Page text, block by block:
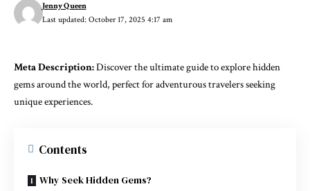
Last updated: October 17, 2025 4:17 am
Jenny Queen
Meta Description:Discover the ultimate guide to explore hidden
gems around the world, perfect for adventurous travelers seeking
unique experiences.
Contents
Why Seek Hidden Gems?